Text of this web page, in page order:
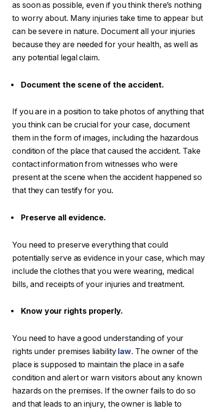
as soon as possible, even if you think there’s nothing
to worry about. Many injuries take time to appear but
can be severe in nature. Document all your injuries
because they are needed for your health, as well as
any potential legal claim.
Document the scene of the accident.
If you are in a position to take photos of anything that
you think can be crucial for your case, document
them in the form of images, including the hazardous
condition of the place that caused the accident. Take
contact information from witnesses who were
present at the scene when the accident happened so
that they can testify for you.
Preserve all evidence.
You need to preserve everything that could
potentially serve as evidence in your case, which may
include the clothes that you were wearing, medical
bills, and receipts of your injuries and treatment.
Know your rights properly.
You need to have a good understanding of your
rights under premises liabilitylaw. The owner of the
place is supposed to maintain the place in a safe
condition and alert or warn visitors about any known
hazards on the premises. If the owner fails to do so
and that leads to an injury, the owner is liable to